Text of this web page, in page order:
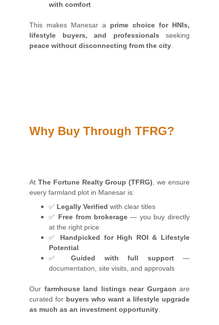
with comfort
This makes Manesar a prime choice for HNIs,
lifestyle buyers, and professionals seeking
peace without disconnecting from the city
Why Buy Through TFRG?
At The Fortune Realty Group (TFRG) , we ensure
every farmland plot in Manesar is:
✅ Legally Verified with clear titles
✅ Free from brokerage— you buy directly
at the right price
✅ Handpicked for High ROI & Lifestyle
Potential
✅ Guided with full support—
documentation, site visits, and approvals
Our farmhouse land listings near Gurgaon are
curated for buyers who want a lifestyle upgrade
as much as an investment opportunity